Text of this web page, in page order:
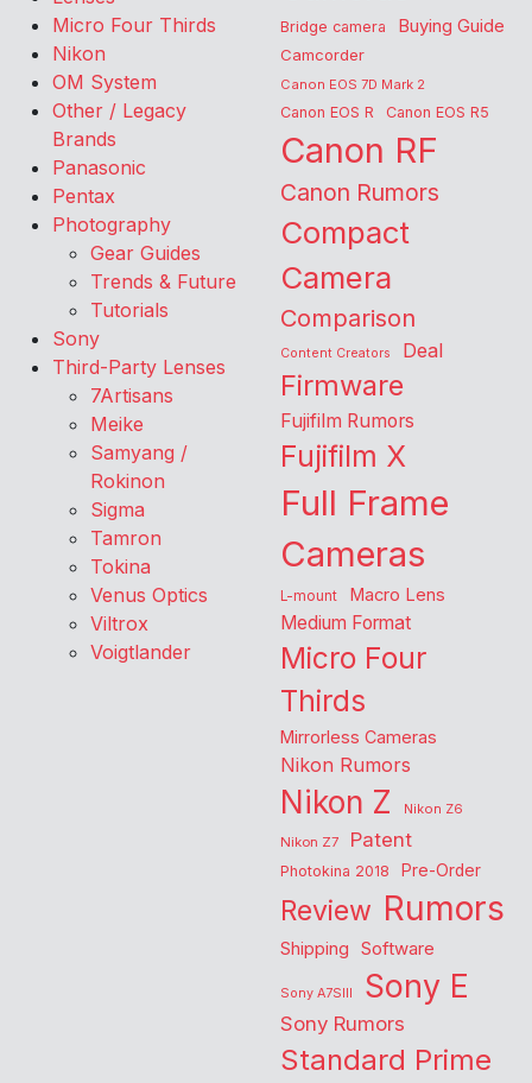
Micro Four Thirds
Nikon
OM System
Other / Legacy
Brands
Panasonic
Pentax
Photography
Gear Guides
Trends & Future
Tutorials
Sony
Third-Party Lenses
7Artisans
Meike
Samyang /
Rokinon
Sigma
Tamron
Tokina
Venus Optics
Viltrox
Voigtlander
Bridge camera Buying Guide
Camcorder
Canon EOS 7D Mark 2
Canon EOS R Canon EOS R5
Canon RF
Canon Rumors
Compact
Camera
Comparison
Content Creators Deal
Firmware
Fujifilm Rumors
Fujifilm X
Full Frame
Cameras
L-mount Macro Lens
Medium Format
Micro Four
Thirds
Mirrorless Cameras
Nikon Rumors
Nikon Z
Nikon Z6
Nikon Z7
Patent
Photokina 2018 Pre-Order
Review Rumors
Shipping Software
Sony A7SIII Sony E
Sony Rumors
Standard Prime